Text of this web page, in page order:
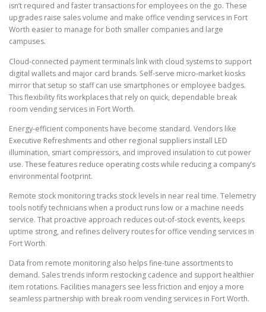
isn’t required and faster transactions for employees on the go. These
upgrades raise sales volume and make office vending services in Fort
Worth easier to manage for both smaller companies and large
campuses.
Cloud-connected payment terminals link with cloud systems to support
digital wallets and major card brands. Self-serve micro-market kiosks
mirror that setup so staff can use smartphones or employee badges.
This flexibility fits workplaces that rely on quick, dependable break
room vending services in Fort Worth.
Energy-efficient components have become standard. Vendors like
Executive Refreshments and other regional suppliers install LED
illumination, smart compressors, and improved insulation to cut power
use. These features reduce operating costs while reducing a company’s
environmental footprint.
Remote stock monitoring tracks stock levels in near real time. Telemetry
tools notify technicians when a product runs low or a machine needs
service. That proactive approach reduces out-of-stock events, keeps
uptime strong, and refines delivery routes for office vending services in
Fort Worth.
Data from remote monitoring also helps fine-tune assortments to
demand. Sales trends inform restocking cadence and support healthier
item rotations. Facilities managers see less friction and enjoy a more
seamless partnership with break room vending services in Fort Worth.